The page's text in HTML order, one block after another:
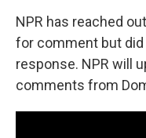
NPR has reached
for comment but
response. NPR will
comments from